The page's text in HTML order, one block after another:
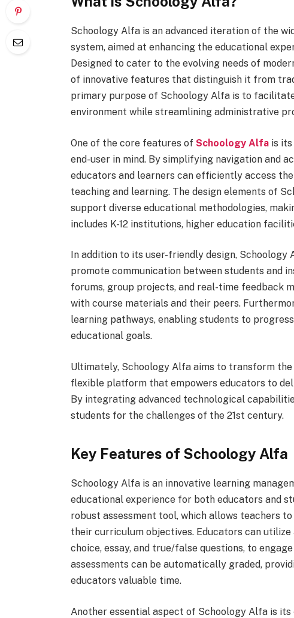
Schoology Alfa is an advanced iteration of the
system, aimed at enhancing the educational
Designed to cater to the evolving needs of
of innovative features that distinguish it from
primary purpose of Schoology Alfa is to
environment while streamlining administrative
One of the core features of Schoology Alfais its
end-user in mind. By simplifying navigation and
educators and learners can efficiently access
teaching and learning. The design elements of
support diverse educational methodologies,
includes K-12 institutions, higher education
In addition to its user-friendly design,
promote communication between students and
forums, group projects, and real-time feedback
with course materials and their peers.
learning pathways, enabling students to
educational goals.
Ultimately, Schoology Alfa aims to transform
flexible platform that empowers educators to
By integrating advanced technological
students for the challenges of the 21st century.
Key Features of Schoology Alfa
Schoology Alfa is an innovative learning
educational experience for both educators and
robust assessment tool, which allows teachers
their curriculum objectives. Educators can
choice, essay, and true/false questions, to
assessments can be automatically graded,
educators valuable time.
Another essential aspect of Schoology Alfa is